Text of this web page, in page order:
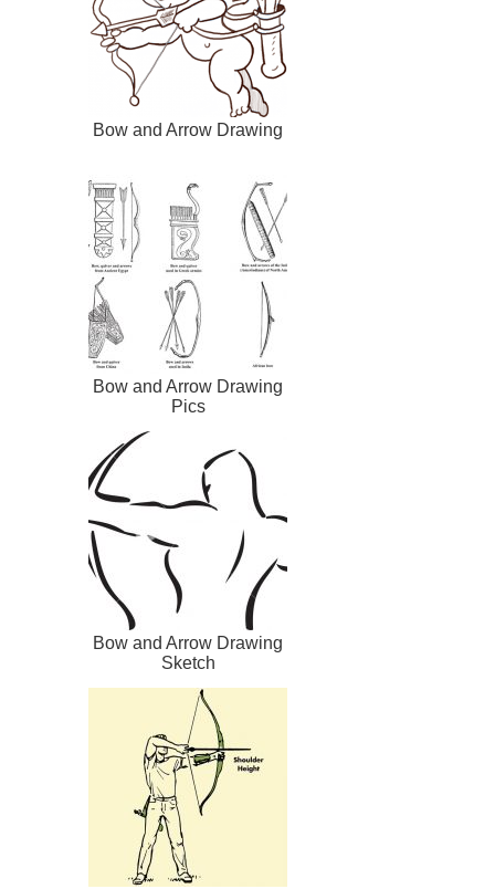
Bow and Arrow Drawing
Bow and Arrow Drawing
Pics
Bow and Arrow Drawing
Sketch